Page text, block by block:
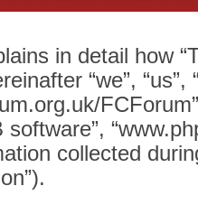
in detail how
“we”, “us”,
software”,
collected